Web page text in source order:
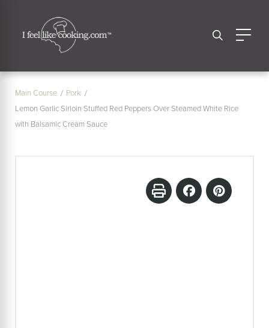
Main Course
Pork
Lemon Garlic Sirloin Stuffed Red Peppers Over Steamed White Rice
with Balsamic Cream Sauce